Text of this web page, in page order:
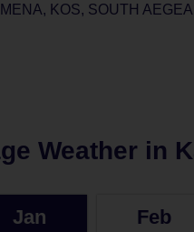
KOS, SOUTH
Weather in
Jan Feb